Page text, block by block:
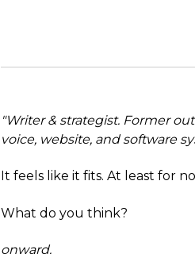
"Writer & strategist. Former
voice, website, and software
It feels like it fits. At least for
What do you think?
onward.